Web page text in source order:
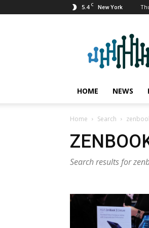
5.4 C New York
HOME NEWS
Home Search
Search results for